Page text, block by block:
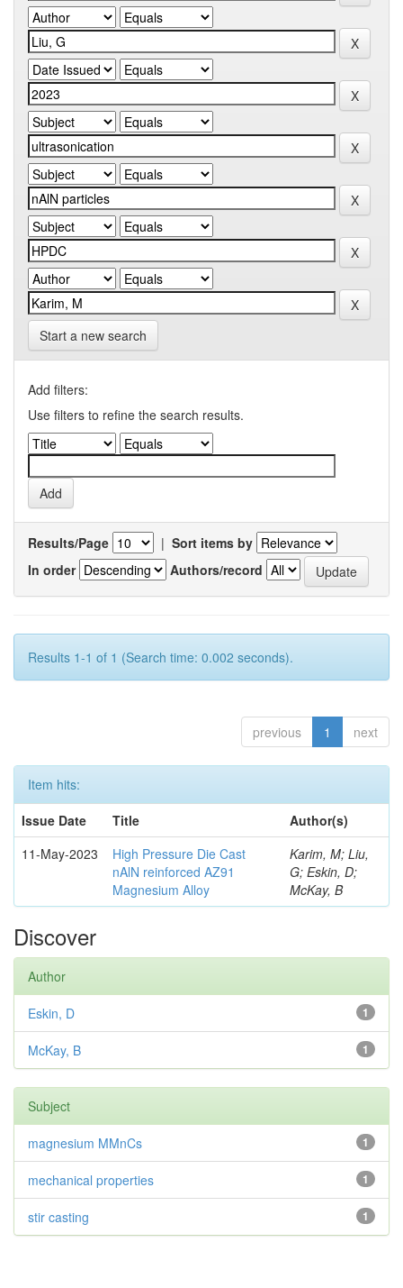
Start a new search
Add filters:
Use filters to refine the search results.
Results/Page | Sort items by
In order
Authors/record
Results 1-1 of 1 (Search time: 0.002 seconds).
previous 1 next
Item hits:
Issue Date
Title
Author(s)
11-May-2023
High Pressure Die Cast
nAlN reinforced AZ91
Magnesium Alloy
Karim, M; Liu,
G; Eskin, D;
McKay, B
Discover
Author
1
Eskin, D
1
McKay, B
Subject
1
magnesium MMnCs
1
mechanical properties
1
stir casting